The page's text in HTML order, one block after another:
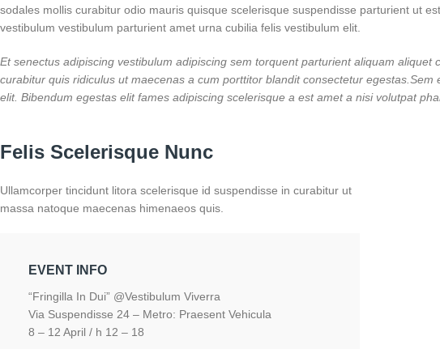
sodales mollis curabitur odio mauris quisque scelerisque suspendisse parturient ut
vestibulum vestibulum parturient amet urna cubilia felis vestibulum elit.
Et senectus adipiscing vestibulum adipiscing sem torquent parturient aliquam
curabitur quis ridiculus ut maecenas a cum porttitor blandit consectetur
elit. Bibendum egestas elit fames adipiscing scelerisque a est amet a nisi volutpat
Felis Scelerisque Nunc
Ullamcorper tincidunt litora scelerisque id suspendisse in curabitur ut
massa natoque maecenas himenaeos quis.
EVENT INFO
“Fringilla In Dui” @Vestibulum Viverra
Via Suspendisse 24 – Metro: Praesent Vehicula
8 – 12 April / h 12 – 18